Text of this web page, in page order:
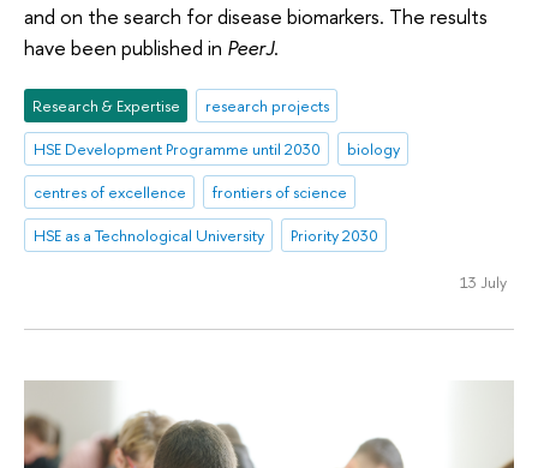
and on the search for disease biomarkers. The results
have been published in PeerJ.
Research & Expertise
research projects
HSE Development Programme until 2030
biology
centres of excellence
frontiers of science
HSE as a Technological University
Priority 2030
13 July